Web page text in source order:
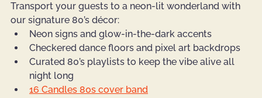
Transport your guests to a neon-lit wonderland with
our signature 80’s décor:
Neon signs and glow-in-the-dark accents
Checkered dance floors and pixel art backdrops
Curated 80’s playlists to keep the vibe alive all
night long
16 Candles 80s cover band